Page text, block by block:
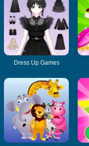
Dress Up Games